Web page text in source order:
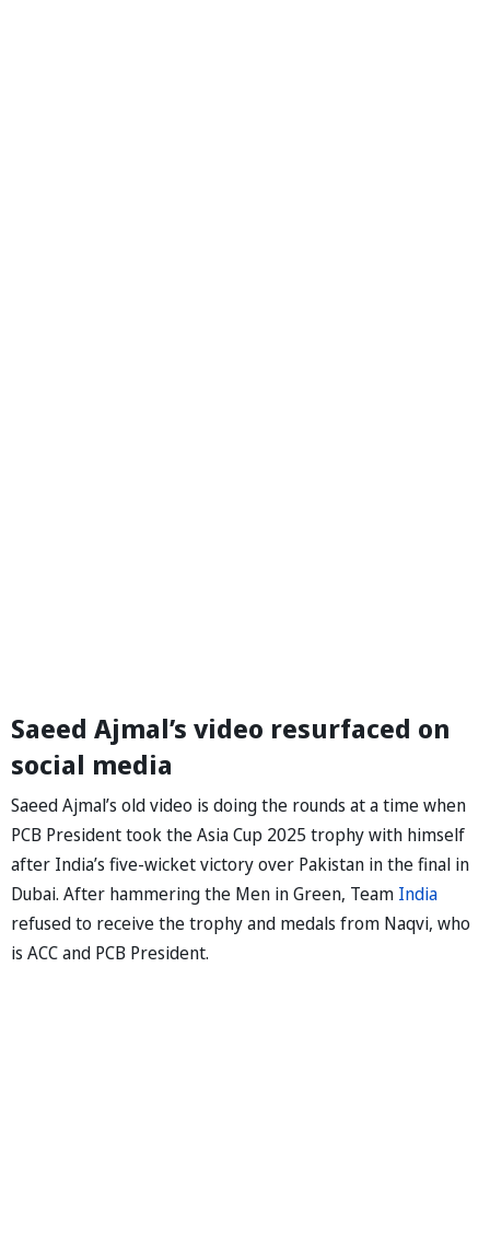
Saeed Ajmal’s video resurfaced on
social media
Saeed Ajmal’s old video is doing the rounds at a time when
PCB President took the Asia Cup 2025 trophy with himself
after India’s five-wicket victory over Pakistan in the final in
Dubai. After hammering the Men in Green, Team India
refused to receive the trophy and medals from Naqvi, who
is ACC and PCB President.